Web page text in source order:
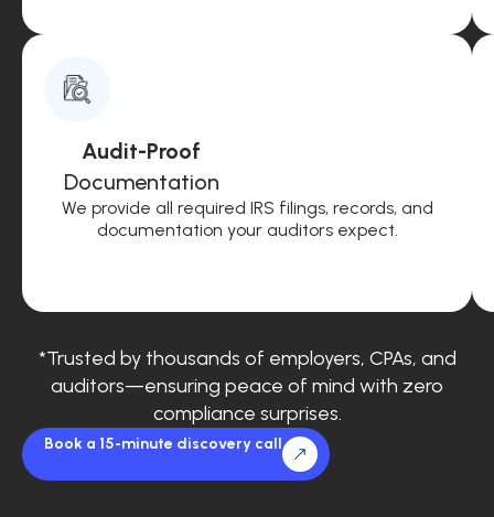
Audit-Proof
Documentation
We provide all required IRS filings, records, and
documentation your auditors expect.
*Trusted by thousands of employers, CPAs, and
auditors—ensuring peace of mind with zero
compliance surprises.
Book a 15-minute discovery call